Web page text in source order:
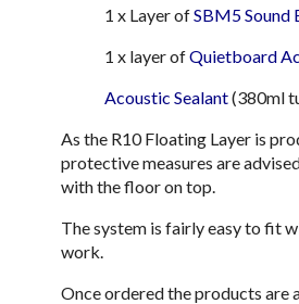
1 x Layer ofSBM5 Sound
1 x layer ofQuietboard
Acoustic Sealant(380ml
As the R10 Floating Layer is
protective measures are
with the floor on top.
The system is fairly easy to fit
work.
Once ordered the products